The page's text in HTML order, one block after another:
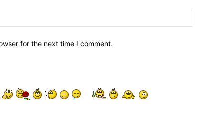
for the next time I comment.